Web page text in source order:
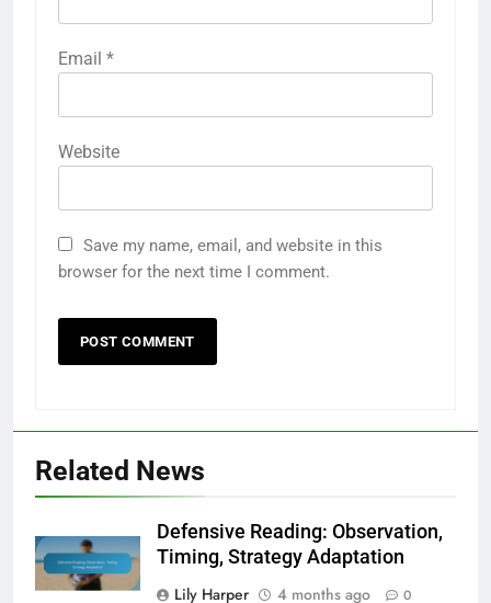
Email *
Website
Save my name, email, and website in this
browser for the next time I comment.
Related News
Defensive Reading: Observation,
Timing, Strategy Adaptation
Lily Harper
4 months ago 0